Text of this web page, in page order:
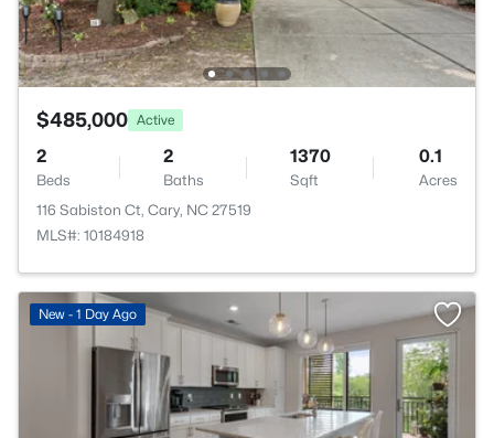
$485,000 Active
2
Beds
2
Baths
1370
Sqft
0.1
Acres
116 Sabiston Ct, Cary, NC 27519
MLS#: 10184918
New - 1 Day Ago